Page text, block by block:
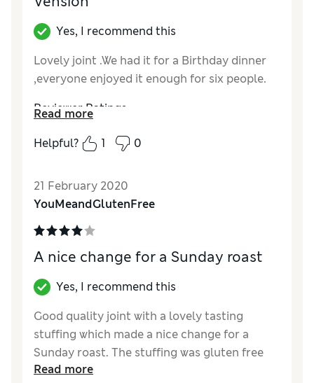
Yes, I recommend this
Lovely joint .We had it for a Birthday dinner
,everyone enjoyed it enough for six people.
Reviewer Ratings
QualityExcellent
Value for MoneyGood
Read more
Helpful?
1 0
21 February 2020
YouMeandGlutenFree
A nice change for a Sunday roast
Yes, I recommend this
Good quality joint with a lovely tasting
stuffing which made a nice change for a
Sunday roast. The stuffing was gluten free
which was my main reason for buying as I’m
Read more